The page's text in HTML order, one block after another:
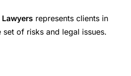
represents clients in
of risks and legal issues.